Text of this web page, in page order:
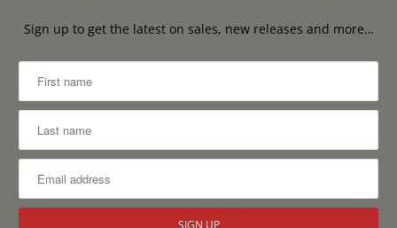
Sign up to get the latest on sales, new releases and more…